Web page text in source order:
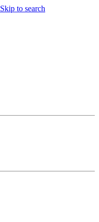
Skip to search